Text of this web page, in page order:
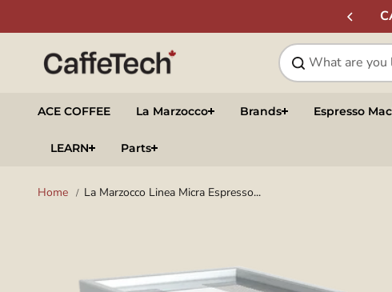
ACE COFFEE La Marzocco Brands Espresso
LEARN Parts
Home La Marzocco Linea Micra Espresso...